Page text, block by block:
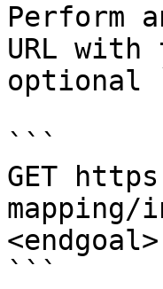
Perform
URL
optional
```
GET
mapping/
<endgoal>
```